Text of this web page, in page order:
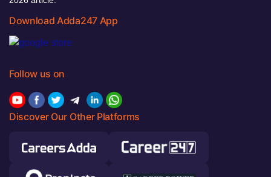
Download Adda247 App
Follow us on
Discover Our Other Platforms